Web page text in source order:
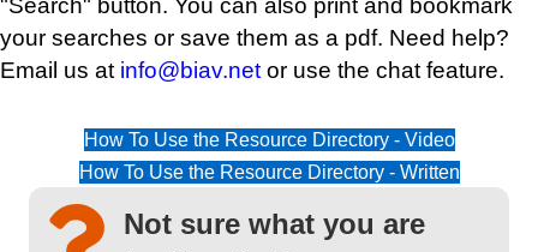
"Search" button. You can also print and bookmark
your searches or save them as a pdf. Need help?
Email us at info@biav.net or use the chat feature.
How To Use the Resource Directory - Video
How To Use the Resource Directory - Written
Not sure what you are